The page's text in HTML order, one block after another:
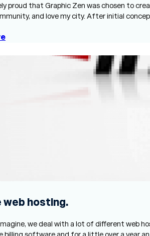
proud that Graphic Zen was chosen to
and love my city. After initial
web hosting.
we deal with a lot of different web